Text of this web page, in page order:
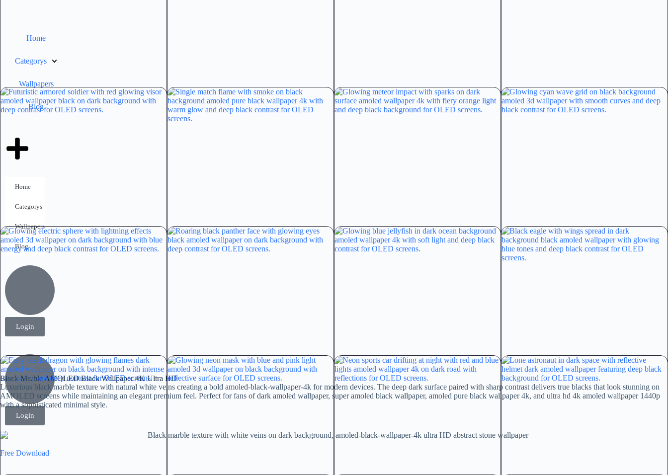
Home
Categorys
Wallpapers
Blog
Home
Categorys
Wallpapers
Blog
Login
Login
Black Marble AMOLED Black Wallpaper 4K Ultra HD
Luxurious black marble texture with natural white veins creating a bold amoled-black-wallpaper-4k for modern devices. The deep dark surface paired with sharp contrast delivers true blacks that look stunning on
AMOLED screens while maintaining an elegant premium feel. Perfect for fans of dark amoled wallpaper, super amoled black wallpaper, amoled pure black wallpaper 4k, and ultra hd 4k amoled wallpaper 1440p
with a sophisticated minimal style.
Free Download